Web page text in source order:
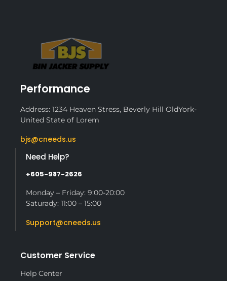
Performance
Address: 1234 Heaven Stress, Beverly Hill OldYork-
United State of Lorem
bjs@cneeds.us
Need Help?
+605-987-2626
Monday – Friday: 9:00-20:00
Saturady: 11:00 – 15:00
Support@cneeds.us
Customer Service
Help Center